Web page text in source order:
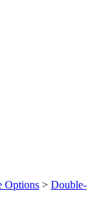
Options > Double-